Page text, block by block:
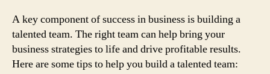
A key component of success in business is building a
talented team. The right team can help bring your
business strategies to life and drive profitable results.
Here are some tips to help you build a talented team: